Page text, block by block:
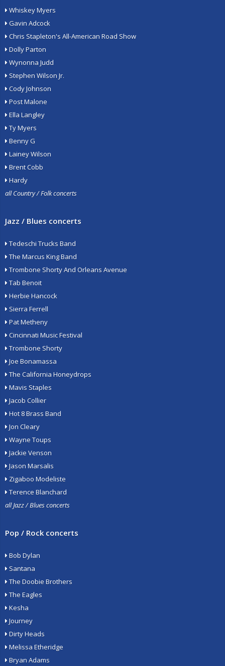
Whiskey Myers
Gavin Adcock
Chris Stapleton's All-American Road Show
Dolly Parton
Wynonna Judd
Stephen Wilson Jr.
Cody Johnson
Post Malone
Ella Langley
Ty Myers
Benny G
Lainey Wilson
Brent Cobb
Hardy
all Country / Folk concerts
Jazz / Blues concerts
Tedeschi Trucks Band
The Marcus King Band
Trombone Shorty And Orleans Avenue
Tab Benoit
Herbie Hancock
Sierra Ferrell
Pat Metheny
Cincinnati Music Festival
Trombone Shorty
Joe Bonamassa
The California Honeydrops
Mavis Staples
Jacob Collier
Hot 8 Brass Band
Jon Cleary
Wayne Toups
Jackie Venson
Jason Marsalis
Zigaboo Modeliste
Terence Blanchard
all Jazz / Blues concerts
Pop / Rock concerts
Bob Dylan
Santana
The Doobie Brothers
The Eagles
Kesha
Journey
Dirty Heads
Melissa Etheridge
Bryan Adams